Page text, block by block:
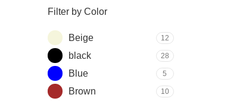
Filter by Color
Beige 12
black 28
Blue 5
Brown 10